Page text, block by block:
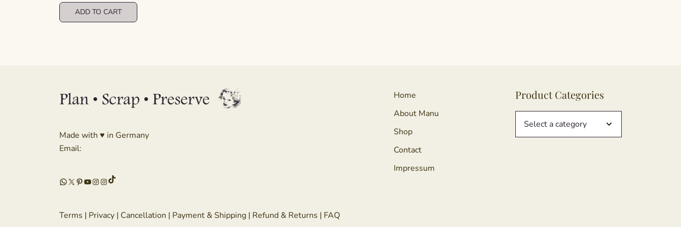
was:
€ 8,99.
is:
€ 4,49.
ADD TO CART
Made with ♥ in Germany
Email:
WhatsApp
X Pinterest
YouTube
Instagram
Instagram
TikTok
Terms | Privacy | Cancellation | Payment & Shipping | Refund & Returns | FAQ
Home
About Manu
Shop
Contact
Impressum
Product Categories